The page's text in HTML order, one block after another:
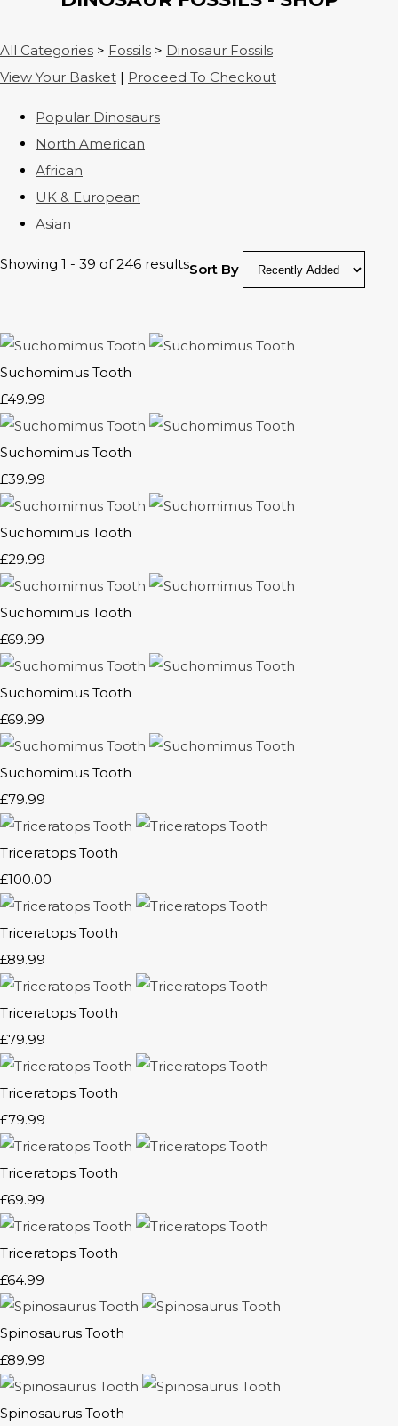
All Categories > Fossils > Dinosaur Fossils
View Your Basket | Proceed To Checkout
Popular Dinosaurs
North American
African
UK & European
Asian
Showing 1 - 39 of 246 resultsSort By
Suchomimus Tooth
£49.99
Suchomimus Tooth
£39.99
Suchomimus Tooth
£29.99
Suchomimus Tooth
£69.99
Suchomimus Tooth
£69.99
Suchomimus Tooth
£79.99
Triceratops Tooth
£100.00
Triceratops Tooth
£89.99
Triceratops Tooth
£79.99
Triceratops Tooth
£79.99
Triceratops Tooth
£69.99
Triceratops Tooth
£64.99
Spinosaurus Tooth
£89.99
Spinosaurus Tooth